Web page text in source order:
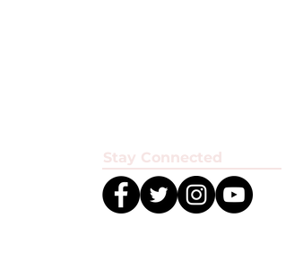
Stay Connected